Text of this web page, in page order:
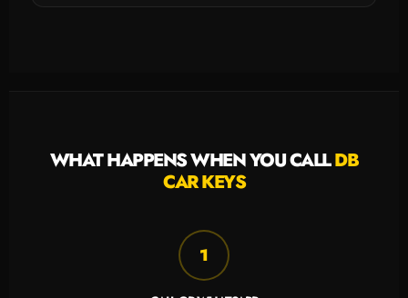
WHAT HAPPENS WHEN YOU CALLDB
CAR KEYS
1